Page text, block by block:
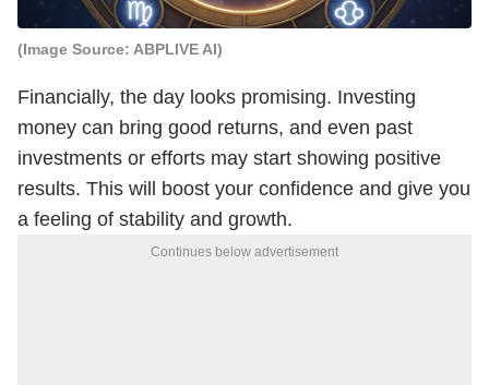
(Image Source: ABPLIVE AI)
Financially, the day looks promising. Investing
money can bring good returns, and even past
investments or efforts may start showing positive
results. This will boost your confidence and give you
a feeling of stability and growth.
Continues below advertisement